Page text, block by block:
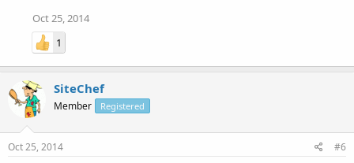
Oct 25, 2014
1
SiteChef
Member Registered
Oct 25, 2014 #6